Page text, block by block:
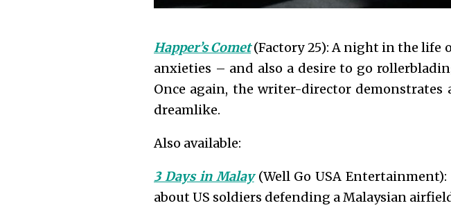
Happer’s Comet(Factory 25): A night in the life
anxieties – and also a desire to go
Once again, the writer-director
dreamlike.
Also available:
3 Days in Malay(Well Go USA
about US soldiers defending a Malaysian